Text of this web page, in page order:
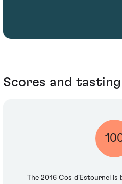
Scores and
The 2016 Cos d'Estournel is